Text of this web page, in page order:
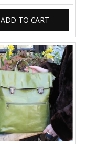
ADD TO CART